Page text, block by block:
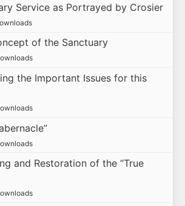
Service as Portrayed by Crosier
of the Sanctuary
the Important Issues for this
and Restoration of the “True